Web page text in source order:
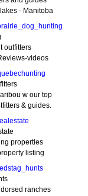
- Manitoba
outfitters
videos
w our top
& guides.
properties
listing
ranches